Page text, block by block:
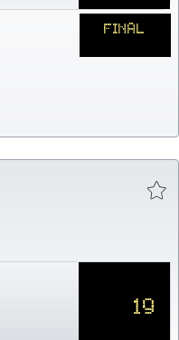
FINAL
19